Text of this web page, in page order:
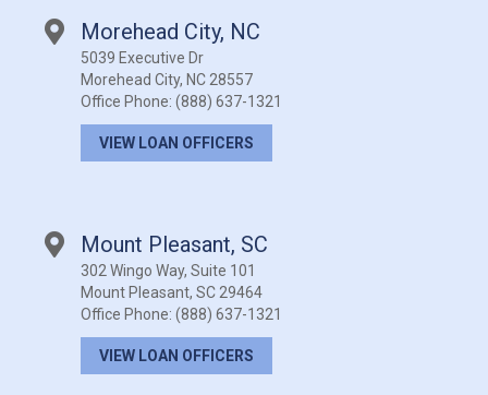
Morehead City, NC
5039 Executive Dr
Morehead City, NC 28557
Office Phone: (888) 637-1321
VIEW LOAN OFFICERS
Mount Pleasant, SC
302 Wingo Way, Suite 101
Mount Pleasant, SC 29464
Office Phone: (888) 637-1321
VIEW LOAN OFFICERS